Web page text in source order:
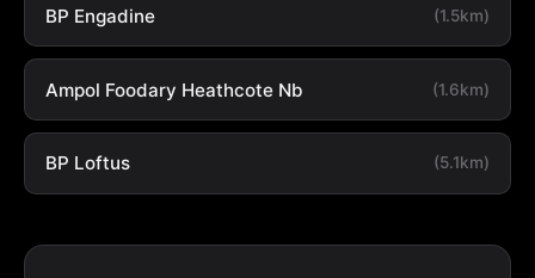
BP Engadine (1.5km)
Ampol Foodary Heathcote Nb (1.6km)
BP Loftus (5.1km)